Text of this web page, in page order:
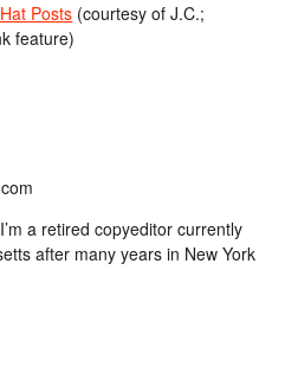
Posts (courtesy of J.C.;
feature)
a retired copyeditor currently
after many years in New York